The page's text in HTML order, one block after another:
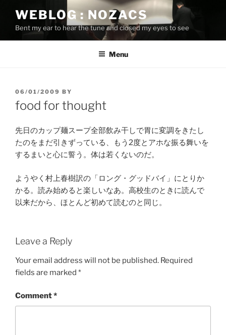
content
WEBLOG : NOZACS
Bent my ear to hear the tune and closed my eyes to see
Menu
POSTED
ON
06/01/2009 BY
food for thought
先日のカップ麺スープ全部飲み干しで胃に変調をきたし
たのをまだ引きずっている、もう2度とアホな振る舞いを
するまいと心に誓う。体は若くないのだ。
ようやく村上春樹訳の「ロング・グッドバイ」にとりか
かる。読み始めると楽しいなあ。高校生のときに読んで
以来だから、ほとんど初めて読むのと同じ。
Leave a Reply
Your email address will not be published. Required
fields are marked *
Comment*